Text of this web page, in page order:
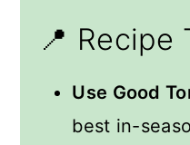
📍 Recipe
Use Good
best in-